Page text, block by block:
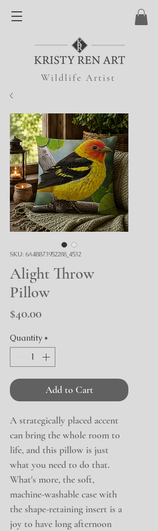
Wildlife Artist
SKU: 6A4BB73952288_4532
Alight Throw
Pillow
$40.00Price
Quantity *
Add to Cart
A strategically placed accent
can bring the whole room to
life, and this pillow is just
what you need to do that.
What's more, the soft,
machine-washable case with
the shape-retaining insert is a
joy to have long afternoon